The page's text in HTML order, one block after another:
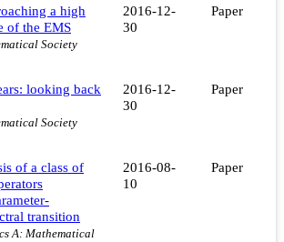
a high
of the EMS
Society
2016-12-
30
Paper
looking back
Society
2016-12-
30
Paper
of a class of
transition
A: Mathematical
2016-08-
10
Paper